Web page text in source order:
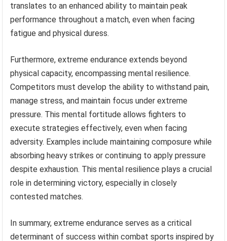
translates to an enhanced ability to maintain peak
performance throughout a match, even when facing
fatigue and physical duress.
Furthermore, extreme endurance extends beyond
physical capacity, encompassing mental resilience.
Competitors must develop the ability to withstand pain,
manage stress, and maintain focus under extreme
pressure. This mental fortitude allows fighters to
execute strategies effectively, even when facing
adversity. Examples include maintaining composure while
absorbing heavy strikes or continuing to apply pressure
despite exhaustion. This mental resilience plays a crucial
role in determining victory, especially in closely
contested matches.
In summary, extreme endurance serves as a critical
determinant of success within combat sports inspired by